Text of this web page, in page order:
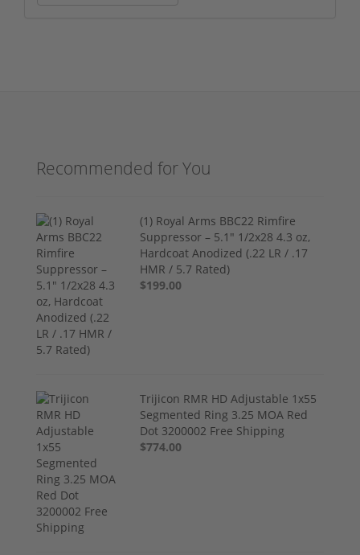
Recommended for You
(1) Royal Arms BBC22 Rimfire
Suppressor – 5.1" 1/2x28 4.3 oz,
Hardcoat Anodized (.22 LR / .17
HMR / 5.7 Rated)
$199.00
Trijicon RMR HD Adjustable 1x55
Segmented Ring 3.25 MOA Red
Dot 3200002 Free Shipping
$774.00